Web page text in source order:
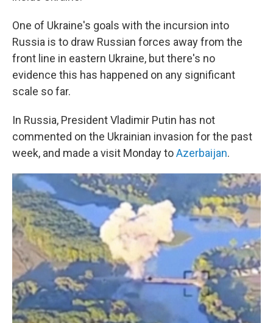
One of Ukraine's goals with the incursion into
Russia is to draw Russian forces away from the
front line in eastern Ukraine, but there's no
evidence this has happened on any significant
scale so far.
In Russia, President Vladimir Putin has not
commented on the Ukrainian invasion for the past
week, and made a visit Monday toAzerbaijan.